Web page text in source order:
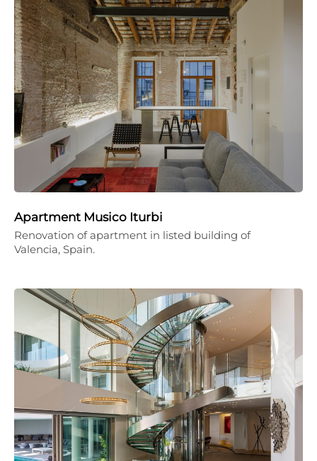
Apartment Musico Iturbi
Renovation of apartment in listed building of
Valencia, Spain.